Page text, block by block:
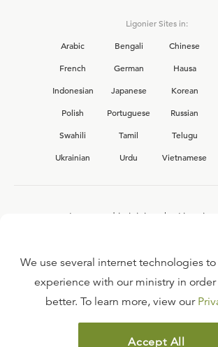
Ligonier Sites in:
Arabic
Bengali Chinese
French
German Hausa
Indonesian
Japanese Korean
Polish
Portuguese Russian
Swahili
Tamil Telugu
Ukrainian
Urdu Vietnamese
Interested in joining the Ligonier
FAQ
TERMS OF USE
We use several internet technologies
experience with our ministry in order
better. To learn more, view our
Accept All